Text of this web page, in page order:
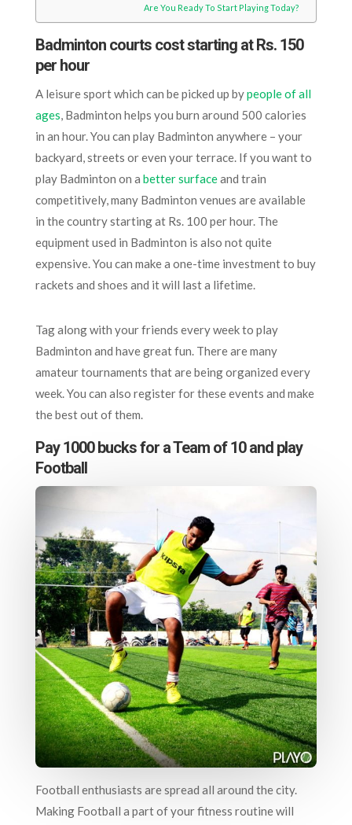
Are You Ready To Start Playing Today?
Badminton courts cost starting at Rs. 150
per hour
A leisure sport which can be picked up bypeople of all
ages, Badminton helps you burn around 500 calories
in an hour. You can play Badminton anywhere – your
backyard, streets or even your terrace. If you want to
play Badminton on a better surfaceand train
competitively, many Badminton venues are available
in the country starting at Rs. 100 per hour. The
equipment used in Badminton is also not quite
expensive. You can make a one-time investment to buy
rackets and shoes and it will last a lifetime.
Tag along with your friends every week to play
Badminton and have great fun. There are many
amateur tournaments that are being organized every
week. You can also register for these events and make
the best out of them.
Pay 1000 bucks for a Team of 10 and play
Football
Football enthusiasts are spread all around the city.
Making Football a part of your fitness routine will